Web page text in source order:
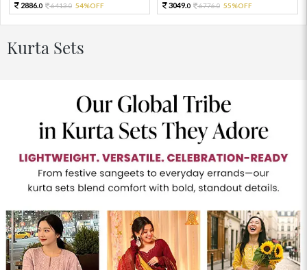
2886.0 6413.0 54%OFF
3049.0 6776.0 55%OFF
Kurta Sets